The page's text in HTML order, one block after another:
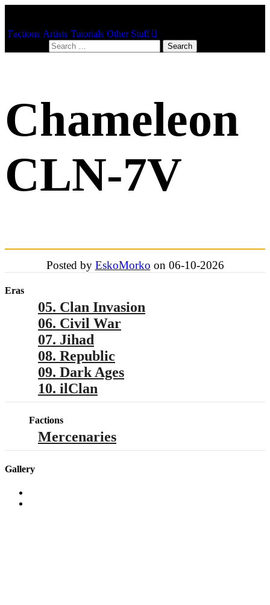
Factions Artists Tutorials Other Stuff
Chameleon
CLN-7V
Posted by EskoMorko on 06-10-2026
Eras
05. Clan Invasion
06. Civil War
07. Jihad
08. Republic
09. Dark Ages
10. ilClan
Factions
Mercenaries
Gallery